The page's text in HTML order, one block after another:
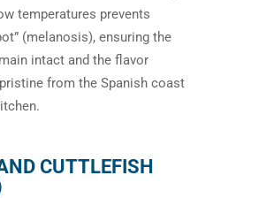
temperatures prevents
(melanosis), ensuring the
intact and the flavor
from the Spanish coast
CUTTLEFISH